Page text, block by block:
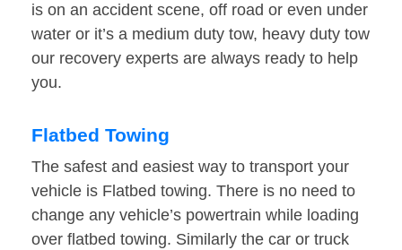
is on an accident scene, off road or even under
water or it’s a medium duty tow, heavy duty tow
our recovery experts are always ready to help
you.
Flatbed Towing
The safest and easiest way to transport your
vehicle is Flatbed towing. There is no need to
change any vehicle’s powertrain while loading
over flatbed towing. Similarly the car or truck